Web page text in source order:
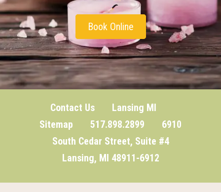
Book Online
Contact Us
Lansing MI
Sitemap 517.898.2899 6910
South Cedar Street, Suite #4
Lansing, MI 48911-6912